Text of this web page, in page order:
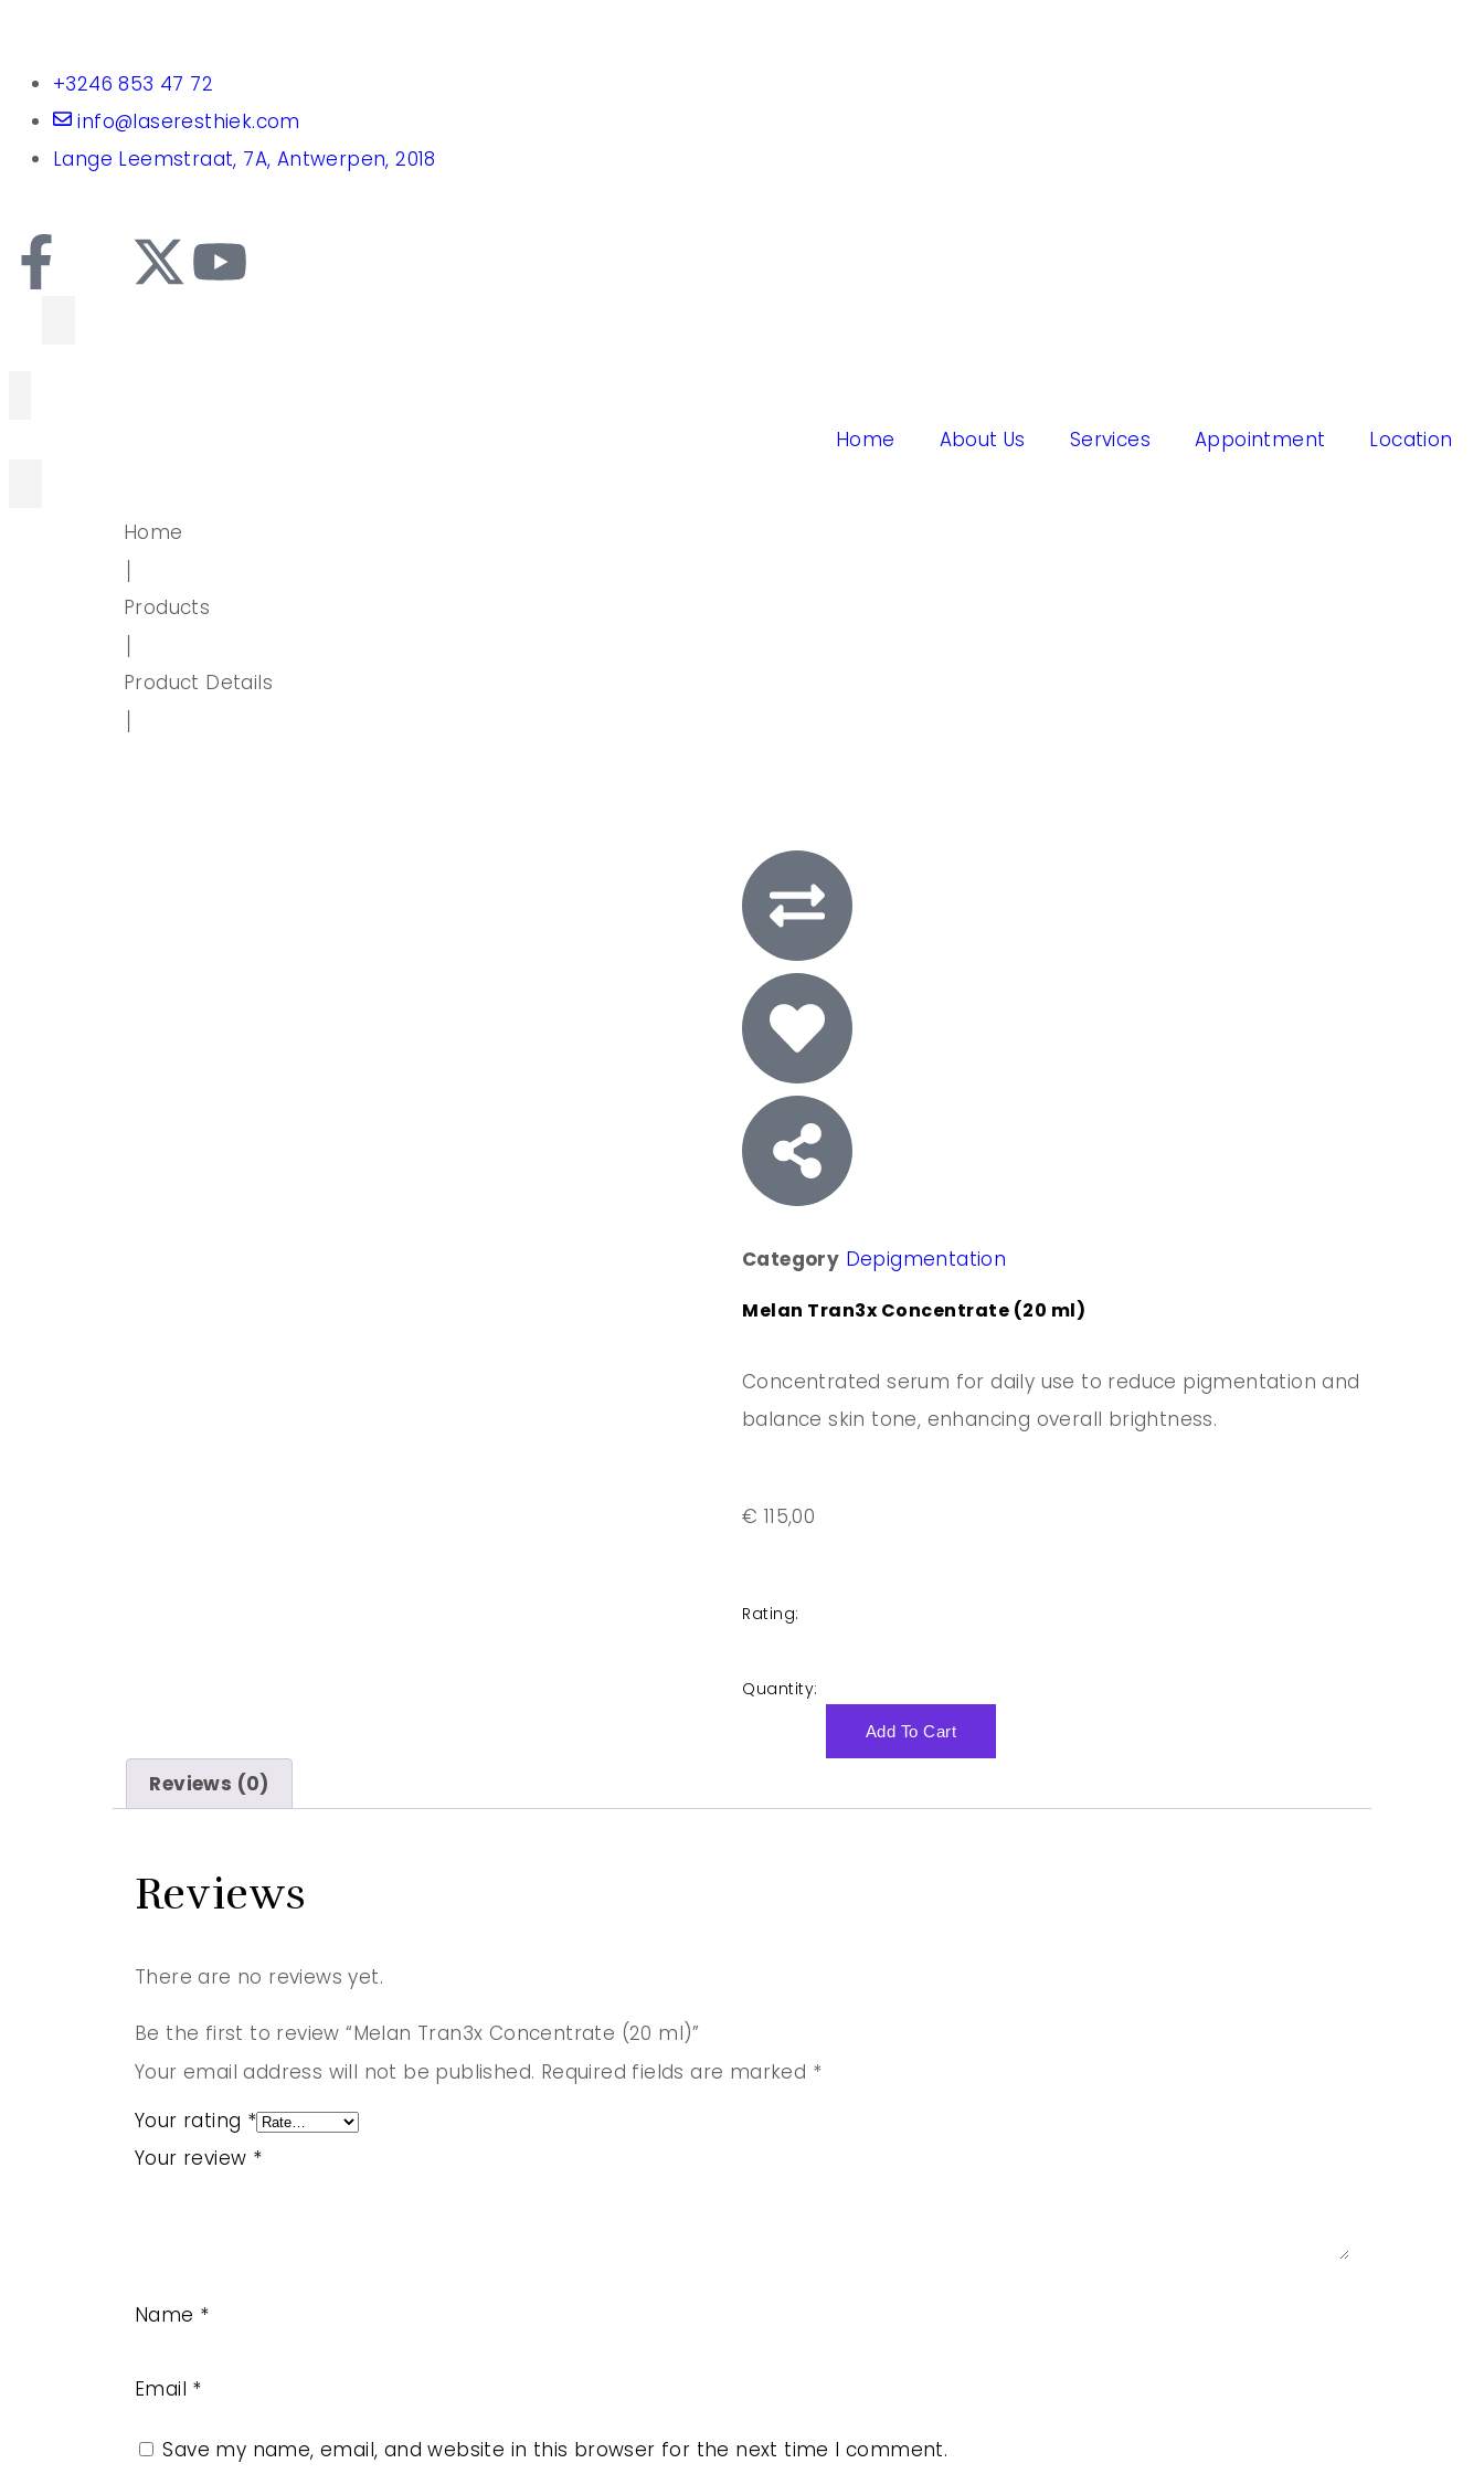
+3246 853 47 72
info@laseresthiek.com
Lange Leemstraat, 7A, Antwerpen, 2018
Home About Us Services Appointment Location
Home
Products
Product Details
Category Depigmentation
Melan Tran3x Concentrate (20 ml)
Concentrated serum for daily use to reduce pigmentation and
balance skin tone, enhancing overall brightness.
€ 115,00
Rating:
Quantity:
Add To Cart
Reviews (0)
Reviews
There are no reviews yet.
Be the first to review “Melan Tran3x Concentrate (20 ml)”
Your email address will not be published. Required fields are marked *
Your rating *
Your review *
Name *
Email *
Save my name, email, and website in this browser for the next time I comment.